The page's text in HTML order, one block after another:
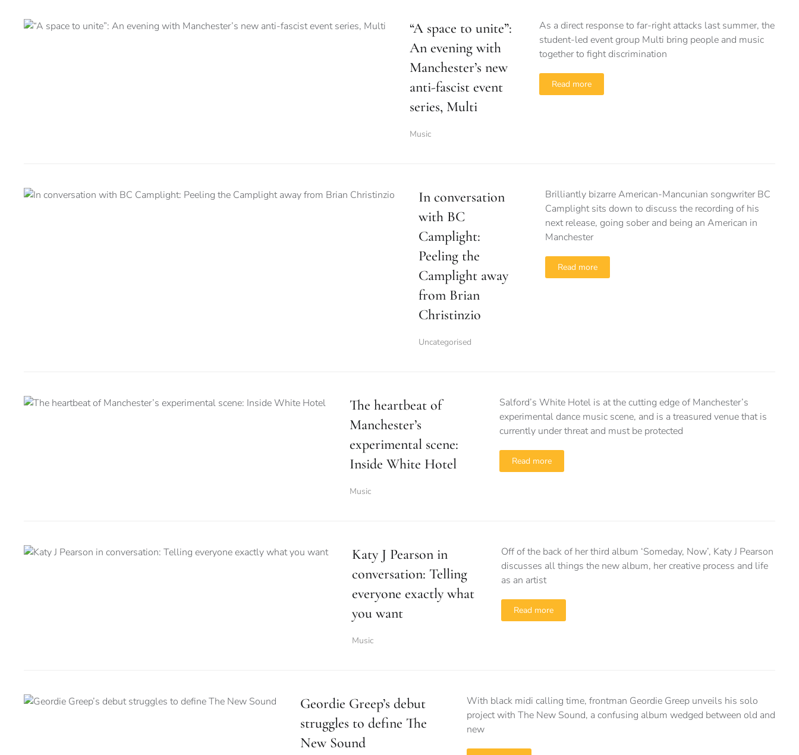
“A space to unite”:
An evening with
Manchester’s new
anti-fascist event
series, Multi
Music
As a direct response to far-right attacks last summer, the
student-led event group Multi bring people and music
together to fight discrimination
Read more
In conversation
with BC
Camplight:
Peeling the
Camplight away
from Brian
Christinzio
Uncategorised
Brilliantly bizarre American-Mancunian songwriter BC
Camplight sits down to discuss the recording of his
next release, going sober and being an American in
Manchester
Read more
The heartbeat of
Manchester’s
experimental scene:
Inside White Hotel
Music
Salford’s White Hotel is at the cutting edge of Manchester’s
experimental dance music scene, and is a treasured venue that is
currently under threat and must be protected
Read more
Katy J Pearson in
conversation: Telling
everyone exactly what
you want
Music
Off of the back of her third album ‘Someday, Now’, Katy J Pearson
discusses all things the new album, her creative process and life
as an artist
Read more
Geordie Greep’s debut
struggles to define The
New Sound
With black midi calling time, frontman Geordie Greep unveils his solo
project with The New Sound, a confusing album wedged between old and
new